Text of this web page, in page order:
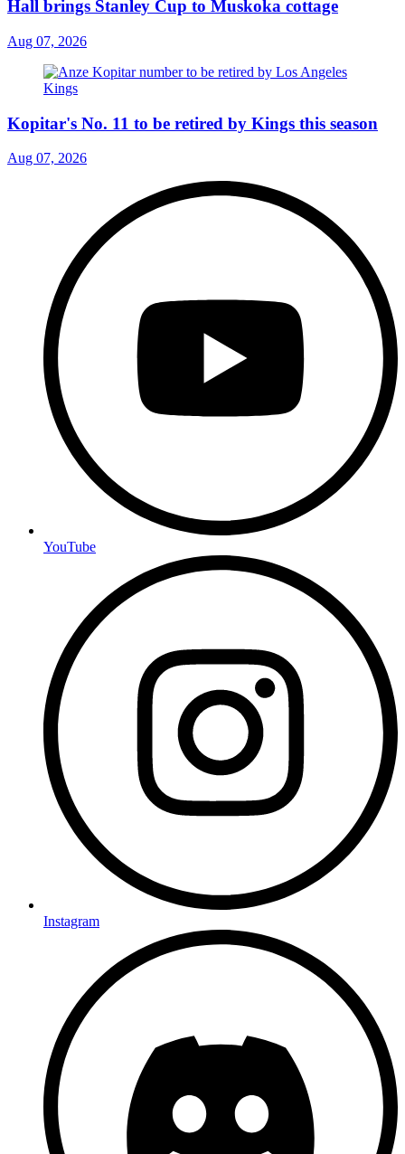
Hall brings Stanley Cup to Muskoka cottage
Aug 07, 2026
Kopitar's No. 11 to be retired by Kings this season
Aug 07, 2026
YouTube
Instagram